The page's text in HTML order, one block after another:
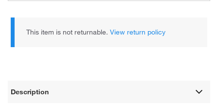
This item is not returnable.View return policy
Description